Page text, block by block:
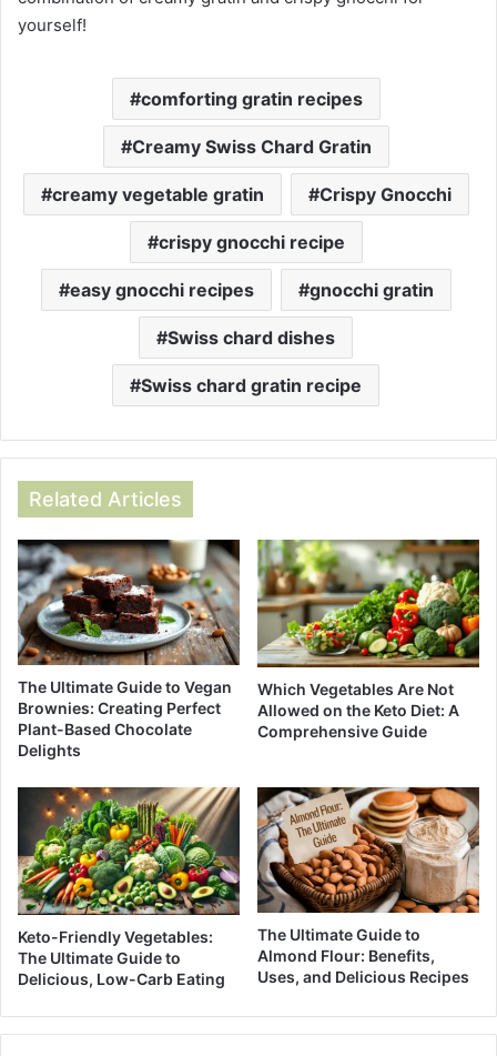
yourself!
comforting gratin recipes
Creamy Swiss Chard Gratin
creamy vegetable gratin Crispy Gnocchi
crispy gnocchi recipe
easy gnocchi recipes gnocchi gratin
Swiss chard dishes
Swiss chard gratin recipe
Related Articles
The Ultimate Guide to Vegan
Brownies: Creating Perfect
Plant-Based Chocolate
Delights
Which Vegetables Are Not
Allowed on the Keto Diet: A
Comprehensive Guide
Keto-Friendly Vegetables:
The Ultimate Guide to
Delicious, Low-Carb Eating
The Ultimate Guide to
Almond Flour: Benefits,
Uses, and Delicious Recipes